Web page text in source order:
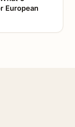
European